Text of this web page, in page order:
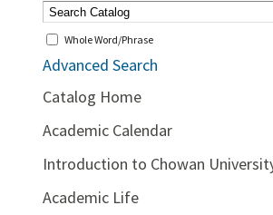
Whole Word/Phrase
Advanced Search
Catalog Home
Academic Calendar
Introduction to Chowan
Academic Life